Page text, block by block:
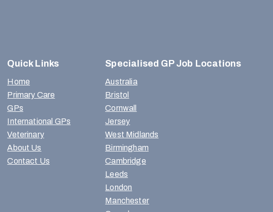
Quick Links
Home
Primary Care
GPs
International GPs
Veterinary
About Us
Contact Us
Specialised GP Job Locations
Australia
Bristol
Cornwall
Jersey
West Midlands
Birmingham
Cambridge
Leeds
London
Manchester